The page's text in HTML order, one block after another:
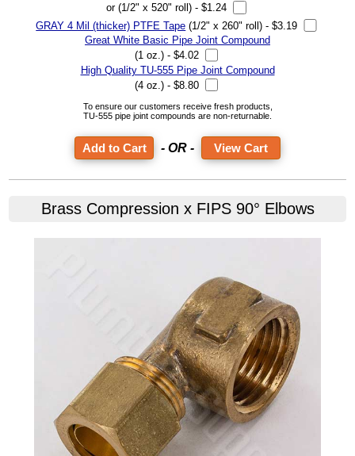
or (1/2" x 520" roll) - $1.24
GRAY 4 Mil (thicker) PTFE Tape (1/2" x 260" roll) - $3.19
Great White Basic Pipe Joint Compound
(1 oz.) - $4.02
High Quality TU-555 Pipe Joint Compound
(4 oz.) - $8.80
To ensure our customers receive fresh products,
TU-555 pipe joint compounds are non-returnable.
- OR - View Cart
Brass Compression x FIPS 90° Elbows